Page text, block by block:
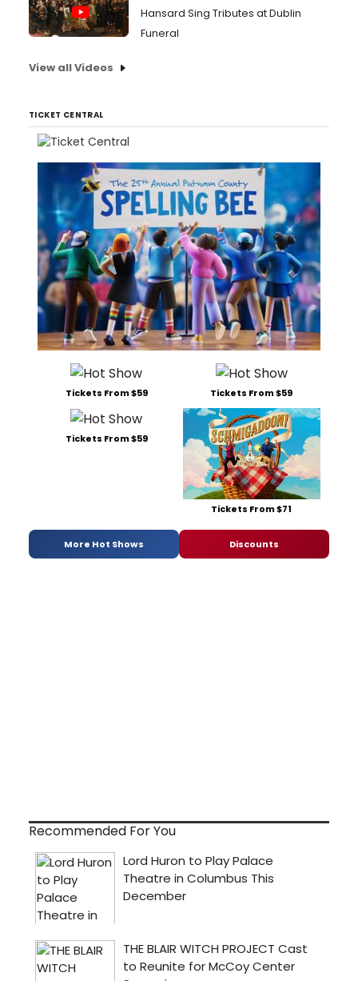
Hansard Sing Tributes at Dublin
Funeral
View all Videos
TICKET CENTRAL
Tickets From $59 Tickets From $59
Tickets From $59
Tickets From $71
More Hot Shows Discounts
Recommended For You